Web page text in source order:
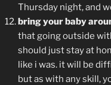
Thursday night, and
bring your baby
that going outside
should just stay at
like i was. it will be
but as with any skill,